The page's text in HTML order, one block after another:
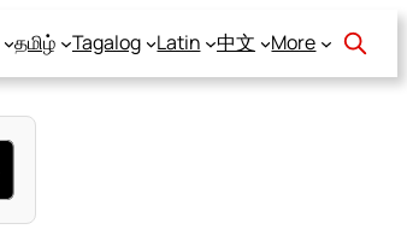
தமிழ் Tagalog Latin 中文 More